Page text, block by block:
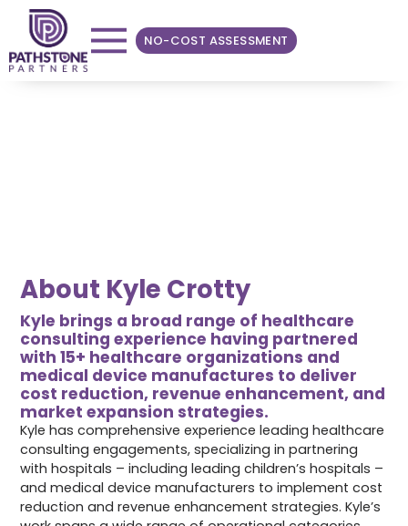
NO-COST ASSESSMENT
About Kyle Crotty
Kyle brings a broad range of healthcare
consulting experience having partnered
with 15+ healthcare organizations and
medical device manufactures to deliver
cost reduction, revenue enhancement, and
market expansion strategies.
Kyle has comprehensive experience leading healthcare
consulting engagements, specializing in partnering
with hospitals – including leading children’s hospitals –
and medical device manufacturers to implement cost
reduction and revenue enhancement strategies. Kyle’s